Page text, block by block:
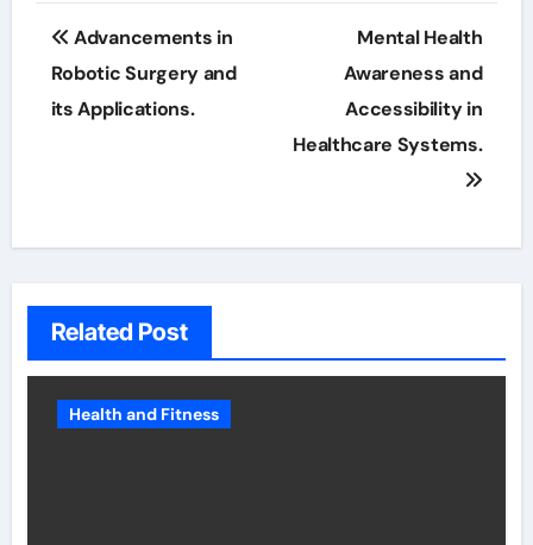
Post
navigation
Advancements in
Robotic Surgery and
its Applications.
Mental Health
Awareness and
Accessibility in
Healthcare Systems.
Related Post
Health and Fitness